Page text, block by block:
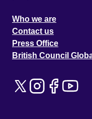
Who we are
Contact us
Press Office
British Council